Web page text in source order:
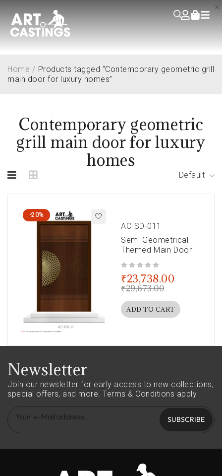
Contemporary geometric
grill main door for luxury
homes
Home / Products tagged “Contemporary geometric grill
main door for luxury homes”
Default
-20%
AC-SD-011
Semi Geometrical
Themed Main Door
₹29,673.00
₹23,738.00
ADD TO CART
Newsletter
Join our newsletter for early access to new collections,
special offers, and more. Terms & Conditions apply
SUBSCRIBE